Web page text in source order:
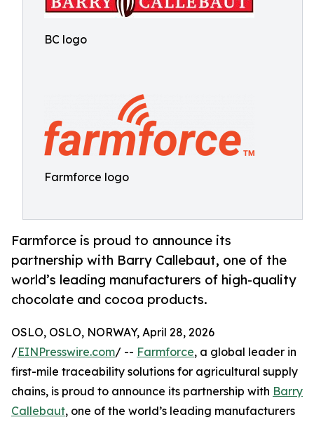
BC logo
Farmforce logo
Farmforce is proud to announce its
partnership with Barry Callebaut, one of the
world’s leading manufacturers of high-quality
chocolate and cocoa products.
OSLO, OSLO, NORWAY, April 28, 2026
/EINPresswire.com/ -- Farmforce, a global leader in
first-mile traceability solutions for agricultural supply
chains, is proud to announce its partnership with Barry
Callebaut, one of the world’s leading manufacturers